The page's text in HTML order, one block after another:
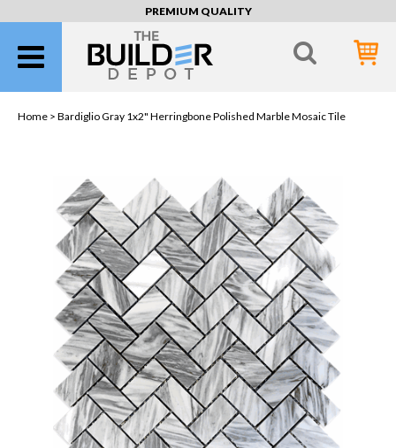
PREMIUM QUALITY
Home > Bardiglio Gray 1x2" Herringbone Polished Marble Mosaic Tile